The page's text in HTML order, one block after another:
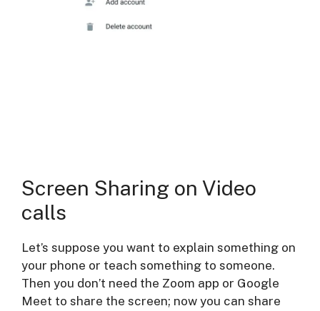
Screen Sharing on Video
calls
Let’s suppose you want to explain something on
your phone or teach something to someone.
Then you don’t need the Zoom app or Google
Meet to share the screen; now you can share